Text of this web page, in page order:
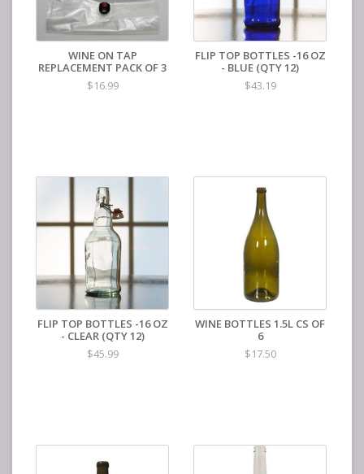
WINE ON TAP
REPLACEMENT PACK OF 3
$16.99
FLIP TOP BOTTLES -16 OZ
- BLUE (QTY 12)
$43.19
FLIP TOP BOTTLES -16 OZ
- CLEAR (QTY 12)
$45.99
WINE BOTTLES 1.5L CS OF
6
$17.50